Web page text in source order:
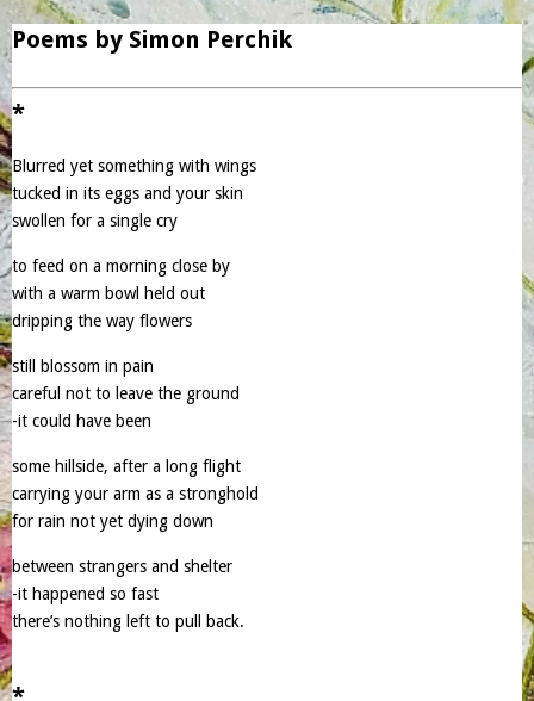
Poems by Simon Perchik
*
Blurred yet something with wings
tucked in its eggs and your skin
swollen for a single cry
to feed on a morning close by
with a warm bowl held out
dripping the way flowers
still blossom in pain
careful not to leave the ground
-it could have been
some hillside, after a long flight
carrying your arm as a stronghold
for rain not yet dying down
between strangers and shelter
-it happened so fast
there’s nothing left to pull back.